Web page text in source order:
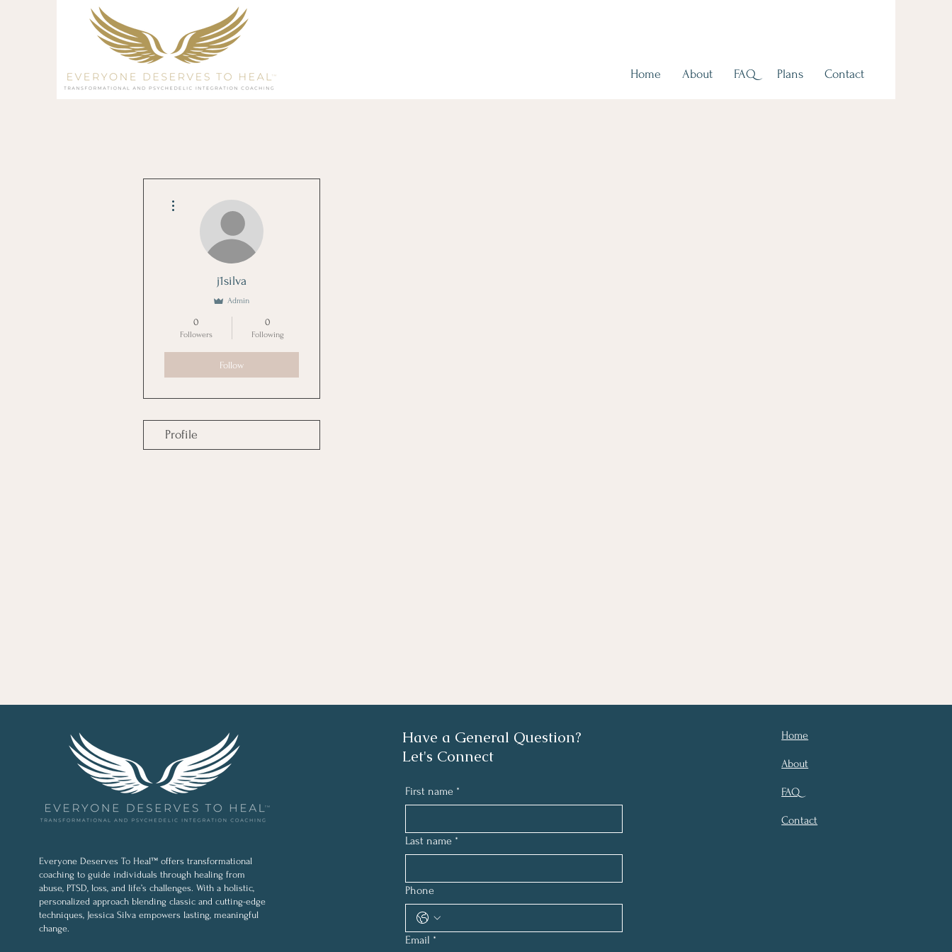
Home About FAQ Plans Contact
j1silva
Admin
0
Followers
0
Following
Follow
Profile
Everyone Deserves To Heal™ offers transformational
coaching to guide individuals through healing from
abuse, PTSD, loss, and life’s challenges. With a holistic,
personalized approach blending classic and cutting-edge
techniques, Jessica Silva empowers lasting, meaningful
change.
Have a General Question?
Let's Connect
First name *
Last name *
Phone
Email *
Home
About
FAQ
Contact